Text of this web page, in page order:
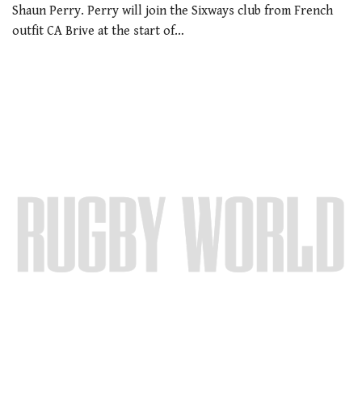
Shaun Perry. Perry will join the Sixways club from French
outfit CA Brive at the start of…